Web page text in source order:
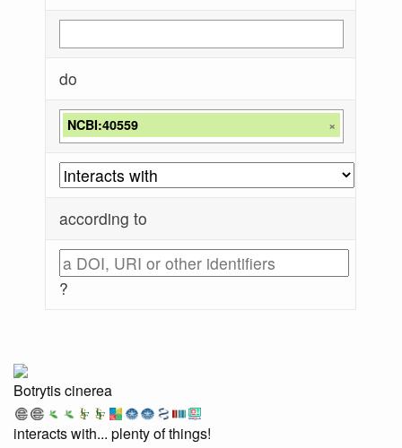
do
NCBI:40559 ×
according to
?
Botrytis cinerea
interacts with... plenty of things!